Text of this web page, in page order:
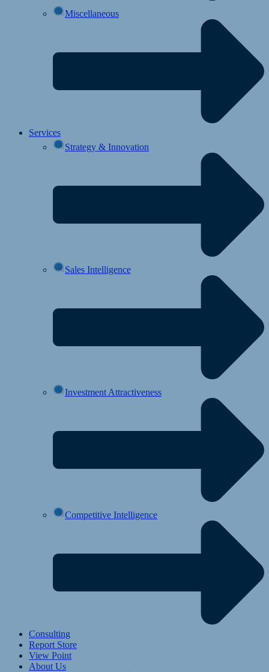
Miscellaneous
Services
Strategy & Innovation
Sales Intelligence
Investment Attractiveness
Competitive Intelligence
Consulting
Report Store
View Point
About Us